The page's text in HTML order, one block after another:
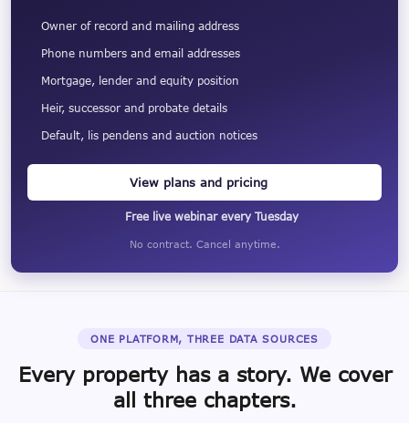
Owner of record and mailing address
Phone numbers and email addresses
Mortgage, lender and equity position
Heir, successor and probate details
Default, lis pendens and auction notices
View plans and pricing
Free live webinar every Tuesday
No contract. Cancel anytime.
ONE PLATFORM, THREE DATA SOURCES
Every property has a story. We cover
all three chapters.